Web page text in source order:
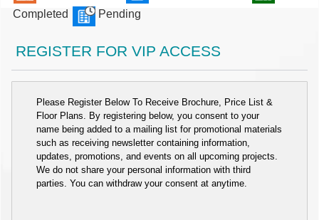
Completed
Pending
REGISTER FOR VIP ACCESS
Please Register Below To Receive Brochure, Price List &
Floor Plans. By registering below, you consent to your
name being added to a mailing list for promotional materials
such as receiving newsletter containing information,
updates, promotions, and events on all upcoming projects.
We do not share your personal information with third
parties. You can withdraw your consent at anytime.